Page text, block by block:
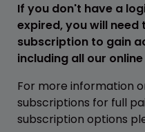
If you don't have a
expired, you will need
subscription to gain
including all our
For more information
subscriptions for full
subscription options